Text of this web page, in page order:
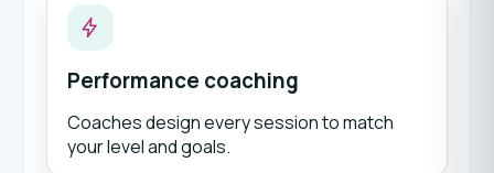
Performance coaching
Coaches design every session to match
your level and goals.